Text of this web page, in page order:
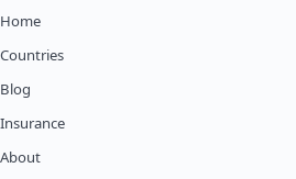
Home
Countries
Blog
Insurance
About